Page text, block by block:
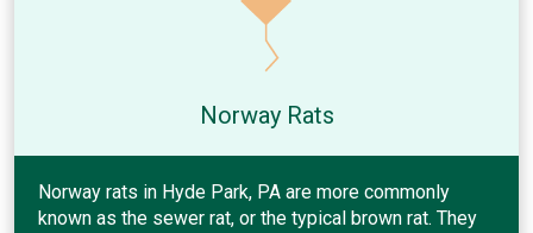
Norway Rats
Norway rats in Hyde Park, PA are more commonly
known as the sewer rat, or the typical brown rat. They